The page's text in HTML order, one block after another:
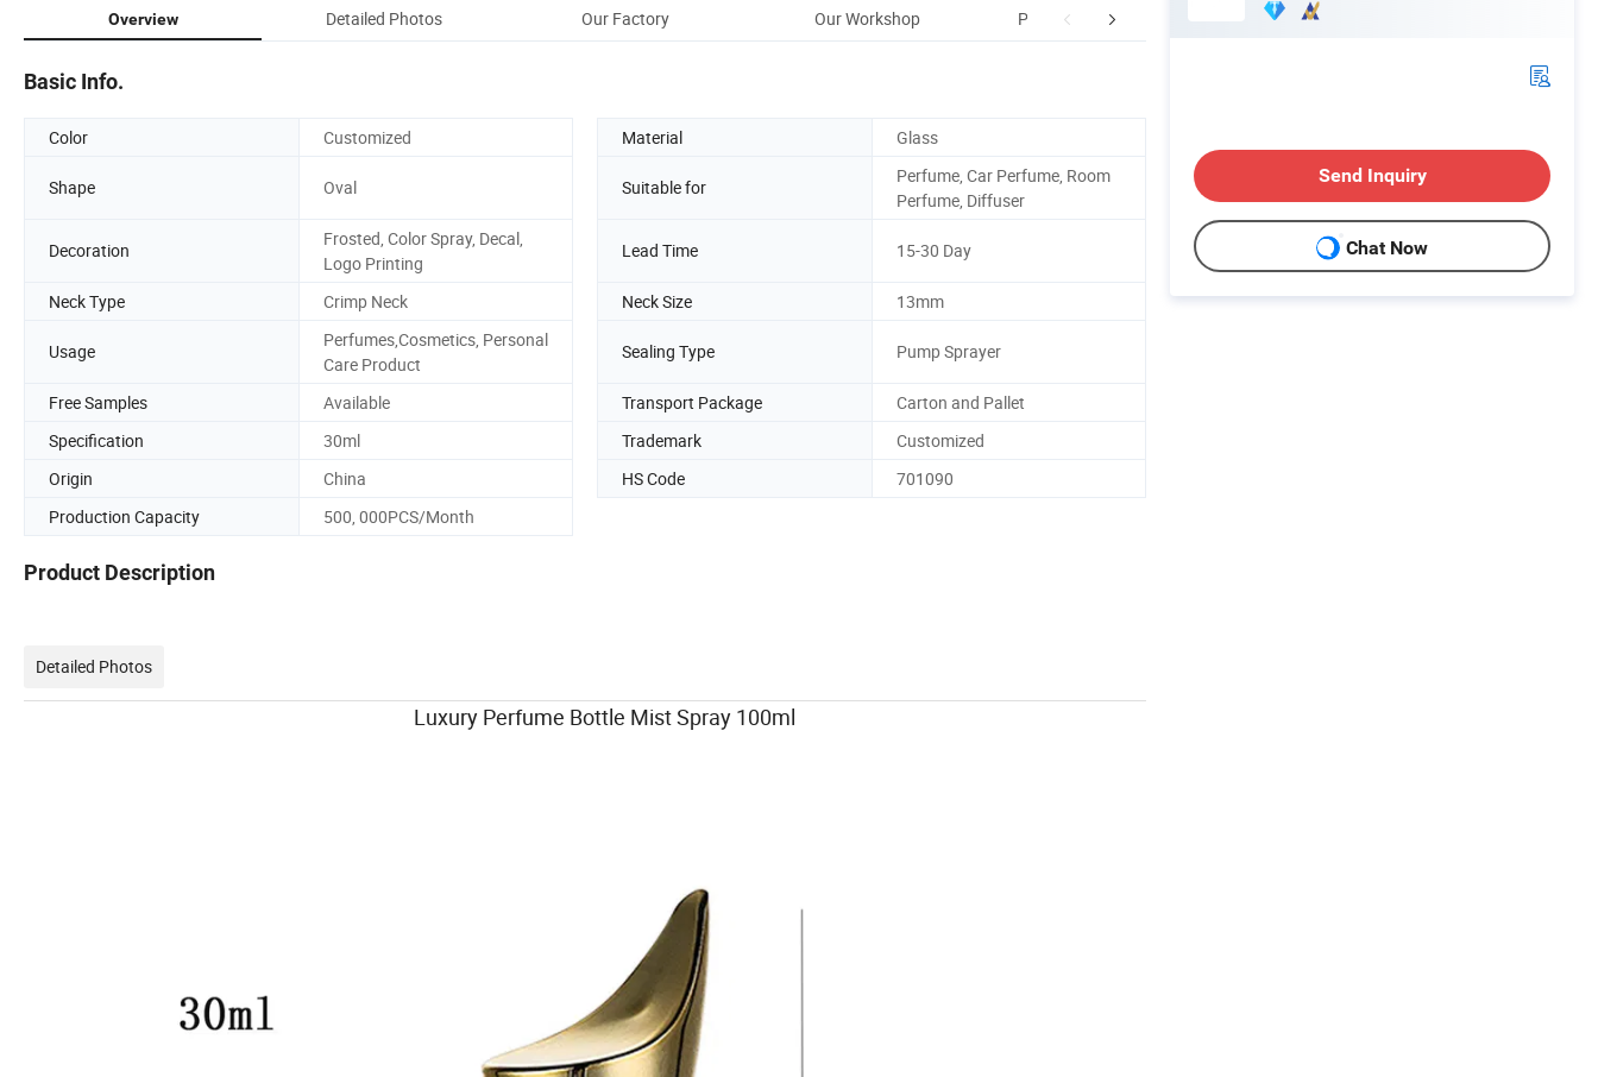
Overview Detailed Photos Our Factory Our Workshop Pre-Shipment Inspection Packaging & Shipping
Basic Info.
Color Customized Material Glass
Shape Oval Suitable for
Perfume, Car Perfume, Room
Perfume, Diffuser
Decoration
Frosted, Color Spray, Decal,
Logo Printing
Lead Time 15-30 Day
Neck Type Crimp Neck Neck Size 13mm
Usage
Perfumes,Cosmetics, Personal
Care Product
Sealing Type Pump Sprayer
Free Samples Available Transport Package
Carton and Pallet
Specification
30ml Trademark
Customized
Origin
China HS Code
701090
Production Capacity
500, 000PCS/Month
Product Description
Detailed Photos
Luxury Perfume Bottle Mist Spray 100ml
Send Inquiry
Chat Now